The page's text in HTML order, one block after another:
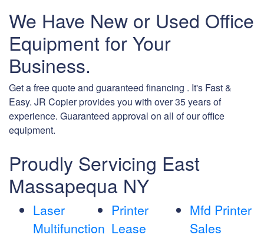
We Have New or Used Office
Equipment for Your
Business.
Get a free quote and guaranteed financing . It's Fast &
Easy. JR Copier provides you with over 35 years of
experience. Guaranteed approval on all of our office
equipment.
Proudly Servicing East
Massapequa NY
Laser
Multifunction
Printer
Lease
Mfd Printer
Sales